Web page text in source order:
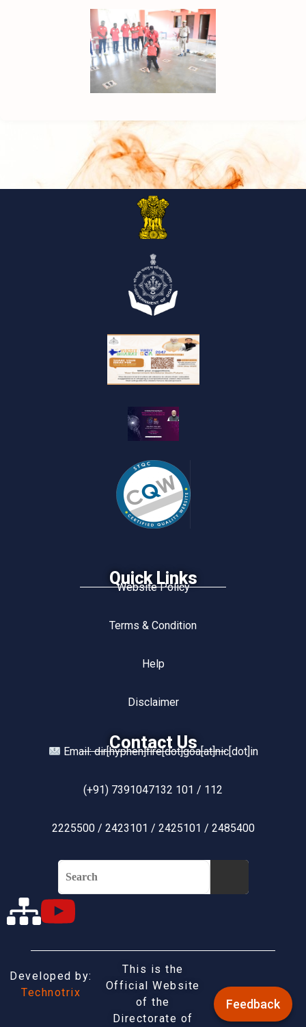
Feedback
Quick Links
Website Policy
Terms & Condition
Help
Disclaimer
Contact Us
Email: dir[hyphen]fire[dot]goa[at]nic[dot]in
(+91) 7391047132 101 / 112
2225500 / 2423101 / 2425101 / 2485400
Developed by:
Technotrix
This is the
Official Website
of the
Directorate of